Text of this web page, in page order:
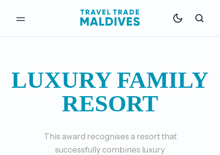
LUXURY FAMILY
RESORT
This award recognises a resort that
successfully combines luxury